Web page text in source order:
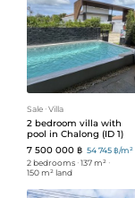
Sale ᐧVilla
2 bedroom villa with
pool in Chalong (ID 1)
7 500 000 ฿ 54 745 ฿/m²
2 bedrooms ᐧ137 m² ᐧ
150 m² land